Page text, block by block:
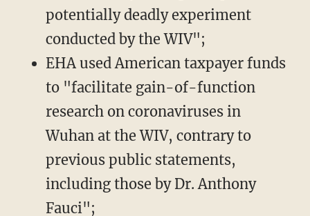
potentially deadly experiment
conducted by the WIV";
EHA used American taxpayer funds
to "facilitate gain-of-function
research on coronaviruses in
Wuhan at the WIV, contrary to
previous public statements,
including those by Dr. Anthony
Fauci";